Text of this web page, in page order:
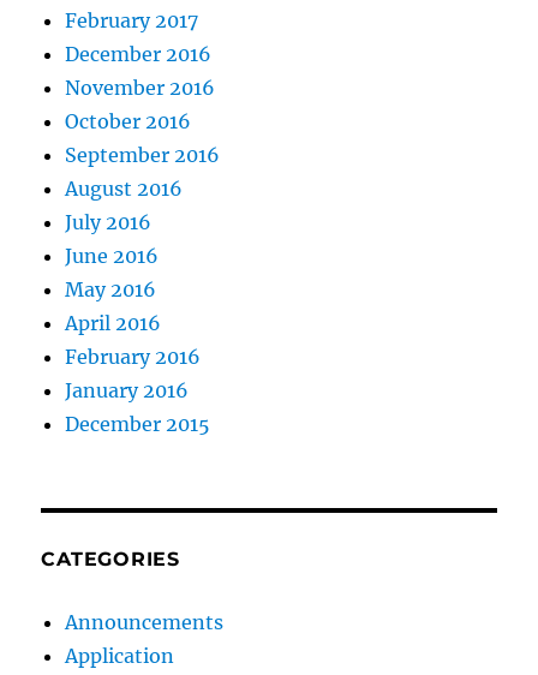
February 2017
December 2016
November 2016
October 2016
September 2016
August 2016
July 2016
June 2016
May 2016
April 2016
February 2016
January 2016
December 2015
CATEGORIES
Announcements
Application